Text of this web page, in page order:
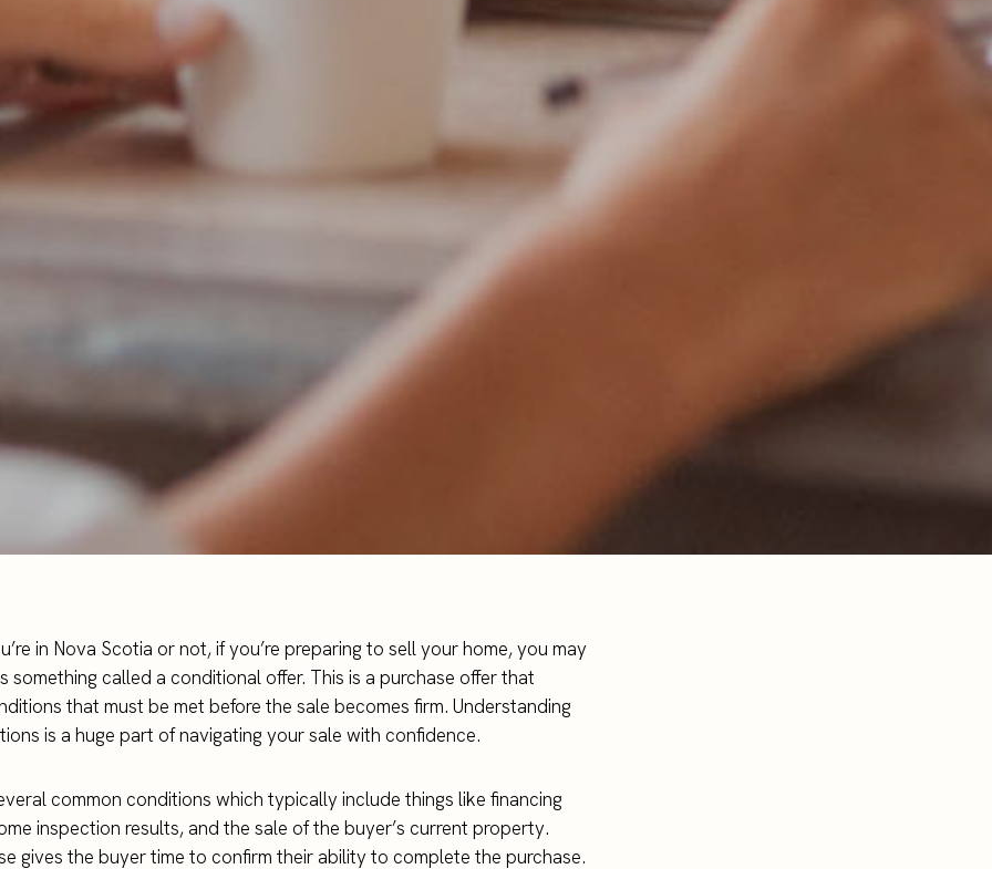
in Nova Scotia or not, if you’re preparing to sell your home, you may
something called a conditional offer. This is a purchase offer that
that must be met before the sale becomes firm. Understanding
is a huge part of navigating your sale with confidence.
common conditions which typically include things like financing
inspection results, and the sale of the buyer’s current property.
gives the buyer time to confirm their ability to complete the purchase.